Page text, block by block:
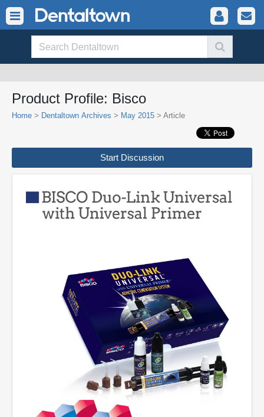
Product Profile: Bisco
Home > Dentaltown Archives > May 2015 > Article
Start Discussion